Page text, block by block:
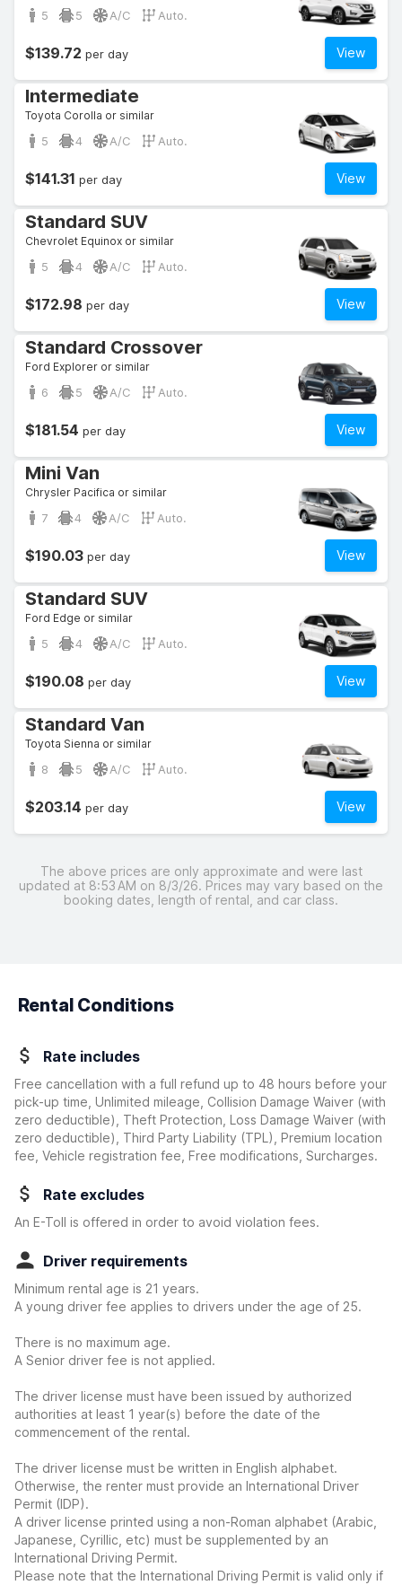
5 5 A/C Auto.
View
$139.72 per day
Intermediate
Toyota Corolla or similar
5 4 A/C Auto.
View
$141.31 per day
Standard SUV
Chevrolet Equinox or similar
5 4 A/C Auto.
View
$172.98 per day
Standard Crossover
Ford Explorer or similar
6 5 A/C Auto.
View
$181.54 per day
Mini Van
Chrysler Pacifica or similar
7 4 A/C Auto.
View
$190.03 per day
Standard SUV
Ford Edge or similar
5 4 A/C Auto.
View
$190.08 per day
Standard Van
Toyota Sienna or similar
8 5 A/C Auto.
View
$203.14 per day
The above prices are only approximate and were last
updated at 8:53 AM on 8/3/26. Prices may vary based on the
booking dates, length of rental, and car class.
Rental Conditions
Rate includes
Free cancellation with a full refund up to 48 hours before your
pick-up time, Unlimited mileage, Collision Damage Waiver (with
zero deductible)
, Theft Protection, Loss Damage Waiver (with
zero deductible)
, Third Party Liability (TPL), Premium location
fee, Vehicle registration fee, Free modifications, Surcharges.
Rate excludes
An E-Toll is offered in order to avoid violation fees.
Driver requirements
Minimum rental age is 21 years.
A young driver fee applies to drivers under the age of 25.
There is no maximum age.
A Senior driver fee is not applied.
The driver license must have been issued by authorized
authorities at least 1 year(s) before the date of the
commencement of the rental.
The driver license must be written in English alphabet.
Otherwise, the renter must provide an International Driver
Permit (IDP).
A driver license printed using a non-Roman alphabet (Arabic,
Japanese, Cyrillic, etc) must be supplemented by an
International Driving Permit.
Please note that the International Driving Permit is valid only if